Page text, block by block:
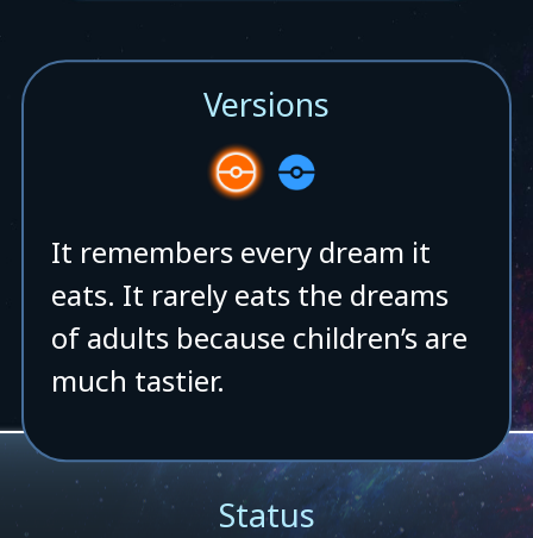
Versions
It remembers every dream it
eats. It rarely eats the dreams
of adults because children’s are
much tastier.
Status